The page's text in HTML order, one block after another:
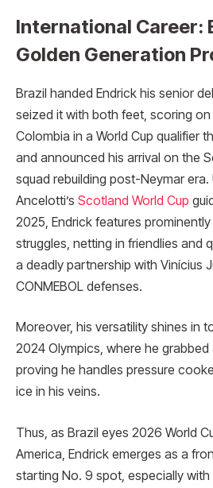
International Career:
Golden Generation
Brazil handed Endrick his senior
seized it with both feet, scoring
Colombia in a World Cup qualifier
and announced his arrival on the
squad rebuilding post-Neymar era.
Ancelotti’s Scotland World Cup
2025, Endrick features
struggles, netting in friendlies and
a deadly partnership with Vinícius
CONMEBOL defenses.
Moreover, his versatility shines in
2024 Olympics, where he grabbed
proving he handles pressure
ice in his veins.​
Thus, as Brazil eyes 2026 World
America, Endrick emerges as a
starting No. 9 spot, especially with